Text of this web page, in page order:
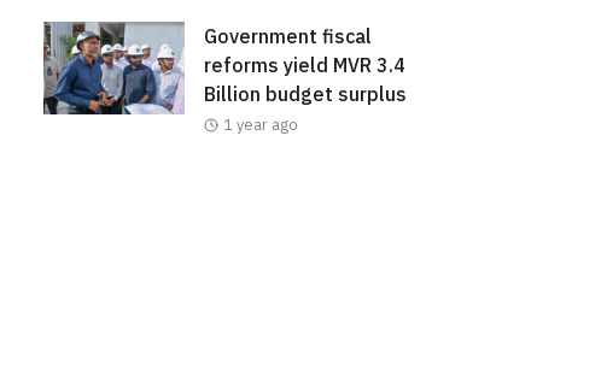
Government fiscal
reforms yield MVR 3.4
Billion budget surplus
1 year ago